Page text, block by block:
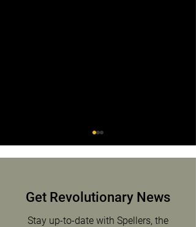
Get Revolutionary News
Stay up-to-date with Spellers, the